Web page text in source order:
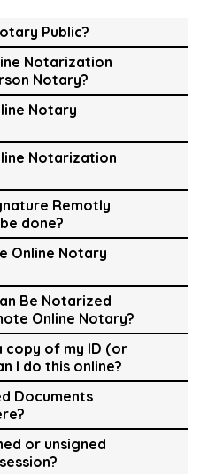
Public?
Notarization
Notary?
Notary
Notarization
Remotly
done?
Online Notary
Be Notarized
Online Notary?
copy of my ID (or
I do this online?
Documents
or unsigned